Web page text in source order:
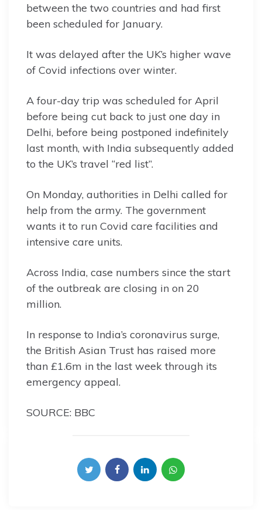
between the two countries and had first
been scheduled for January.
It was delayed after the UK’s higher wave
of Covid infections over winter.
A four-day trip was scheduled for April
before being cut back to just one day in
Delhi, before being postponed indefinitely
last month, with India subsequently added
to the UK’s travel “red list”.
On Monday, authorities in Delhi called for
help from the army. The government
wants it to run Covid care facilities and
intensive care units.
Across India, case numbers since the start
of the outbreak are closing in on 20
million.
In response to India’s coronavirus surge,
the British Asian Trust has raised more
than £1.6m in the last week through its
emergency appeal.
SOURCE: BBC